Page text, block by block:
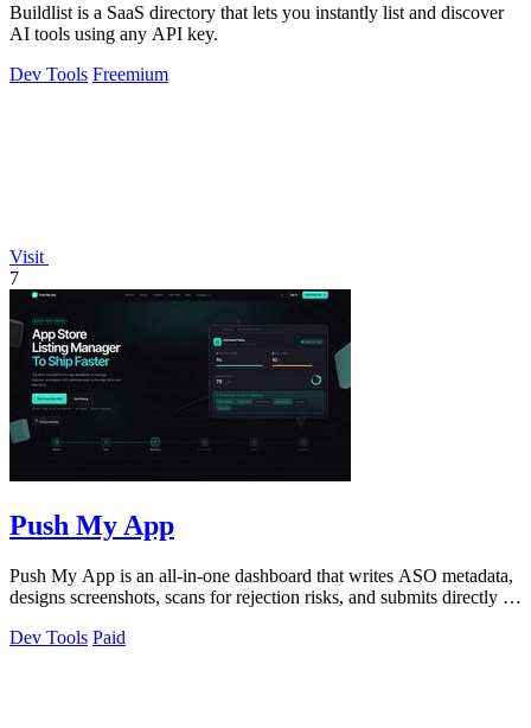
Buildlist is a SaaS directory that lets you instantly list and discover
AI tools using any API key.
Dev Tools Freemium
Visit
7
Push My App
Push My App is an all-in-one dashboard that writes ASO metadata,
designs screenshots, scans for rejection risks, and submits directly to
Dev Tools Paid